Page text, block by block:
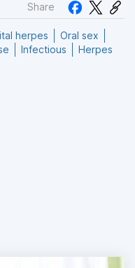
Share
herpes
Oral sex
Infectious Herpes